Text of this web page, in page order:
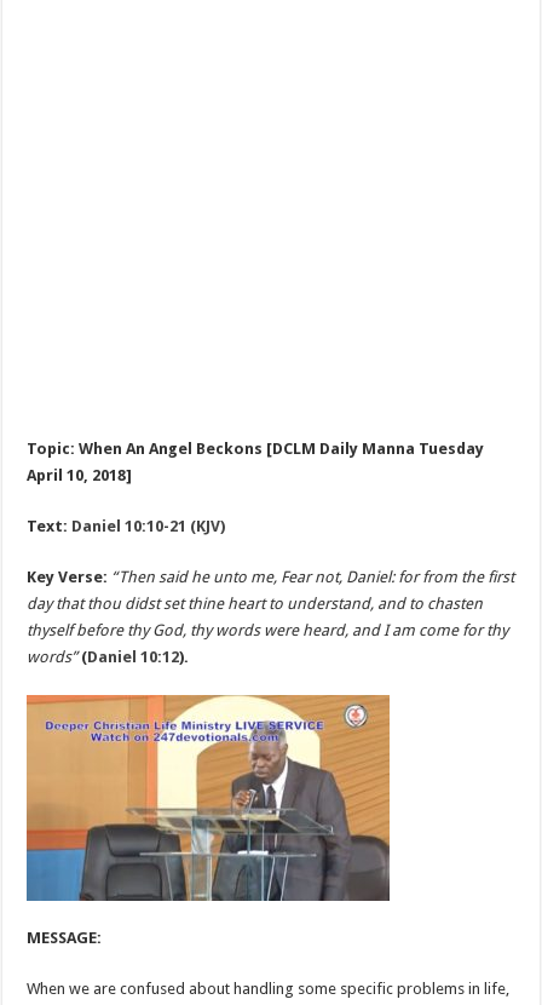
Topic: When An Angel Beckons [DCLM Daily Manna Tuesday
April 10, 2018]
Text: Daniel 10:10-21 (KJV)
Key Verse: “Then said he unto me, Fear not, Daniel: for from the first
day that thou didst set thine heart to understand, and to chasten
thyself before thy God, thy words were heard, and I am come for thy
words” (Daniel 10:12).
MESSAGE:
When we are confused about handling some specific problems in life,